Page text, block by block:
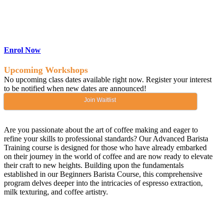
Enrol Now
Upcoming Workshops
No upcoming class dates available right now. Register your interest
to be notified when new dates are announced!
Join Waitlist
Are you passionate about the art of coffee making and eager to
refine your skills to professional standards? Our Advanced Barista
Training course is designed for those who have already embarked
on their journey in the world of coffee and are now ready to elevate
their craft to new heights. Building upon the fundamentals
established in our Beginners Barista Course, this comprehensive
program delves deeper into the intricacies of espresso extraction,
milk texturing, and coffee artistry.